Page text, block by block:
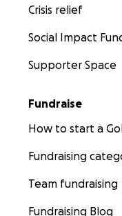
Crisis relief
Social Impact
Supporter Space
Fundraise
How to start a
Fundraising
Team fundraising
Fundraising Blog